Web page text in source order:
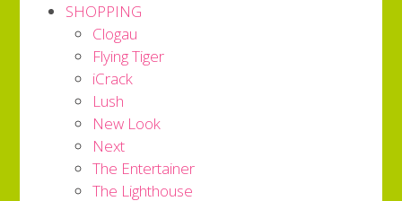
SHOPPING
Clogau
Flying Tiger
iCrack
Lush
New Look
Next
The Entertainer
The Lighthouse